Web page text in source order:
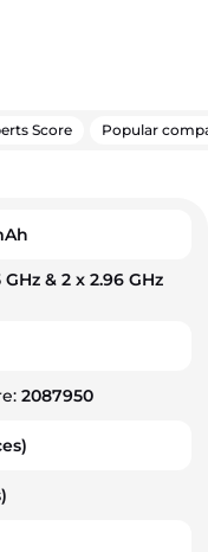
Score Popular
GHz & 2 x 2.96 GHz
2087950